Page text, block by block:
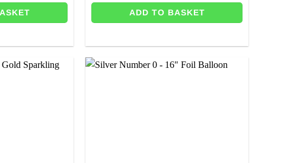
ADD TO BASKET